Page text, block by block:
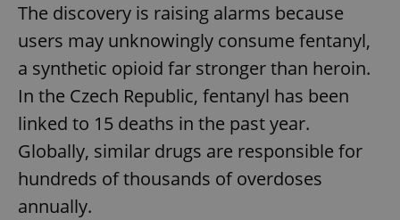
The discovery is raising alarms because
users may unknowingly consume fentanyl,
a synthetic opioid far stronger than heroin.
In the Czech Republic, fentanyl has been
linked to 15 deaths in the past year.
Globally, similar drugs are responsible for
hundreds of thousands of overdoses
annually.